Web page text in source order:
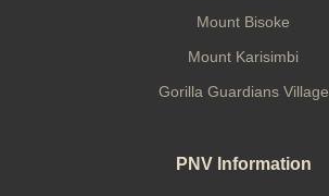
Mount Bisoke
Mount Karisimbi
Gorilla Guardians Village
PNV Information